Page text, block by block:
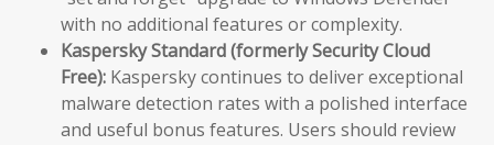
with no additional features or complexity.
Kaspersky Standard (formerly Security Cloud
Free): Kaspersky continues to deliver exceptional
malware detection rates with a polished interface
and useful bonus features. Users should review